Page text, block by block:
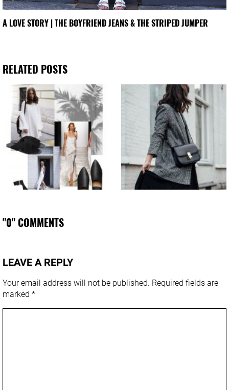
A LOVE STORY | THE BOYFRIEND JEANS & THE STRIPED JUMPER
RELATED POSTS
"0" COMMENTS
LEAVE A REPLY
Your email address will not be published. Required fields are
marked *